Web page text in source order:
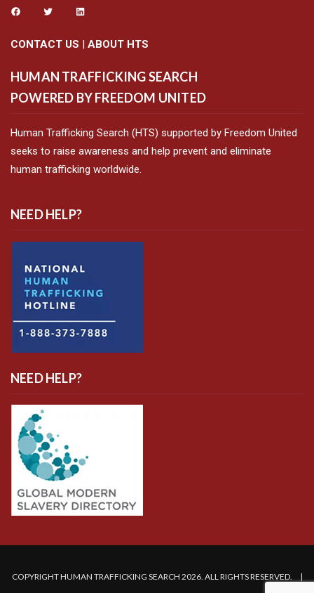
CONTACT US | ABOUT HTS
HUMAN TRAFFICKING SEARCH
POWERED BY FREEDOM UNITED
Human Trafficking Search (HTS) supported by Freedom United
seeks to raise awareness and help prevent and eliminate
human trafficking worldwide.
NEED HELP?
NEED HELP?
COPYRIGHT HUMAN TRAFFICKING SEARCH 2026. ALL RIGHTS RESERVED. |